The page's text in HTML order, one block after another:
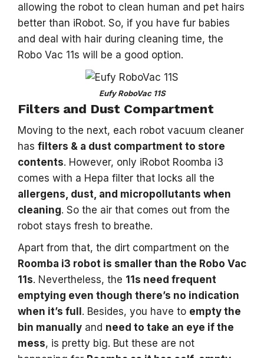
allowing the robot to clean human and pet hairs
better than iRobot. So, if you have fur babies
and deal with hair during cleaning time, the
Robo Vac 11s will be a good option.
Eufy RoboVac 11S
Filters and Dust Compartment
Moving to the next, each robot vacuum cleaner
has filters & a dust compartment to store
contents. However, only iRobot Roomba i3
comes with a Hepa filter that locks all the
allergens, dust, and micropollutants when
cleaning. So the air that comes out from the
robot stays fresh to breathe.
Apart from that, the dirt compartment on the
Roomba i3 robot is smaller than the Robo Vac
11s. Nevertheless, the 11s need frequent
emptying even though there’s no indication
when it’s full. Besides, you have to empty the
bin manually and need to take an eye if the
mess, is pretty big. But these are not